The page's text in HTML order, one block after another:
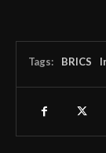
Tags: BRICS